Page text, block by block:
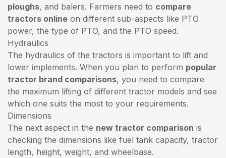
ploughs, and balers. Farmers need to compare
tractors online on different sub-aspects like PTO
power, the type of PTO, and the PTO speed.
Hydraulics
The hydraulics of the tractors is important to lift and
lower implements. When you plan to perform popular
tractor brand comparisons, you need to compare
the maximum lifting of different tractor models and see
which one suits the most to your requirements.
Dimensions
The next aspect in the new tractor comparison is
checking the dimensions like fuel tank capacity, tractor
length, height, weight, and wheelbase.